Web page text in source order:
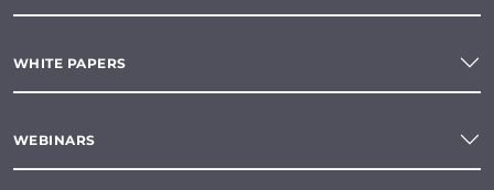
WHITE PAPERS
WEBINARS